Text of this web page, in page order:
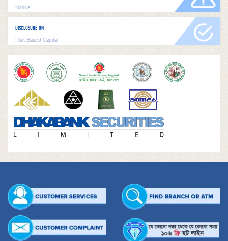
Notice
DISCLOSURE ON
Risk Based Capital